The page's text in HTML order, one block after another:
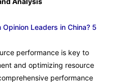
Leaders in China? 5
performance is key to
and optimizing resource
performance